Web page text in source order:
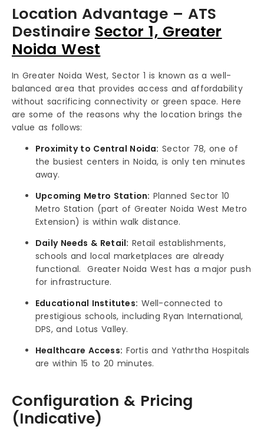
Location Advantage – ATS
Destinaire Sector 1, Greater
Noida West
In Greater Noida West, Sector 1 is known as a well-
balanced area that provides access and affordability
without sacrificing connectivity or green space. Here
are some of the reasons why the location brings the
value as follows:
Proximity to Central Noida: Sector 78, one of
the busiest centers in Noida, is only ten minutes
away.
Upcoming Metro Station: Planned Sector 10
Metro Station (part of Greater Noida West Metro
Extension) is within walk distance.
Daily Needs & Retail: Retail establishments,
schools and local marketplaces are already
functional. Greater Noida West has a major push
for infrastructure.
Educational Institutes: Well-connected to
prestigious schools, including Ryan International,
DPS, and Lotus Valley.
Healthcare Access: Fortis and Yathrtha Hospitals
are within 15 to 20 minutes.
Configuration & Pricing
(Indicative)